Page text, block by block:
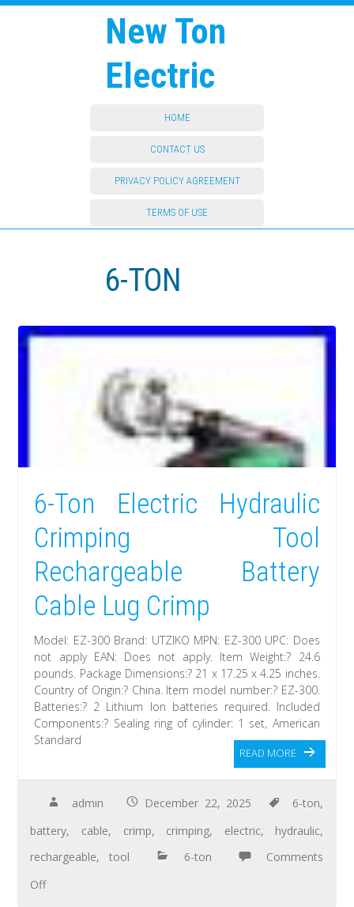
New Ton
Electric
HOME
CONTACT US
PRIVACY POLICY AGREEMENT
TERMS OF USE
6-TON
6-Ton Electric Hydraulic
Crimping Tool
Rechargeable Battery
Cable Lug Crimp
Model: EZ-300 Brand: UTZIKO MPN: EZ-300 UPC: Does
not apply EAN: Does not apply. Item Weight:? 24.6
pounds. Package Dimensions:? 21 x 17.25 x 4.25 inches.
Country of Origin:? China. Item model number:? EZ-300.
Batteries:? 2 Lithium Ion batteries required. Included
Components:? Sealing ring of cylinder: 1 set, American
Standard
READ MORE
admin December 22, 2025 6-ton,
battery, cable, crimp, crimping, electric, hydraulic,
rechargeable,tool 6-ton
Comments
Off